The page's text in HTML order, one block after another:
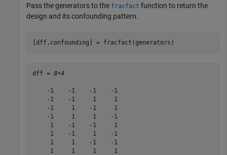
Pass the generators to the fracfact function to return the
design and its confounding pattern.
[dff,confounding] = fracfact(generators)
dff = 8×4
    -1    -1    -1    -1
    -1    -1     1     1
    -1     1    -1     1
    -1     1     1    -1
     1    -1    -1     1
     1    -1     1    -1
     1     1    -1    -1
     1     1     1     1